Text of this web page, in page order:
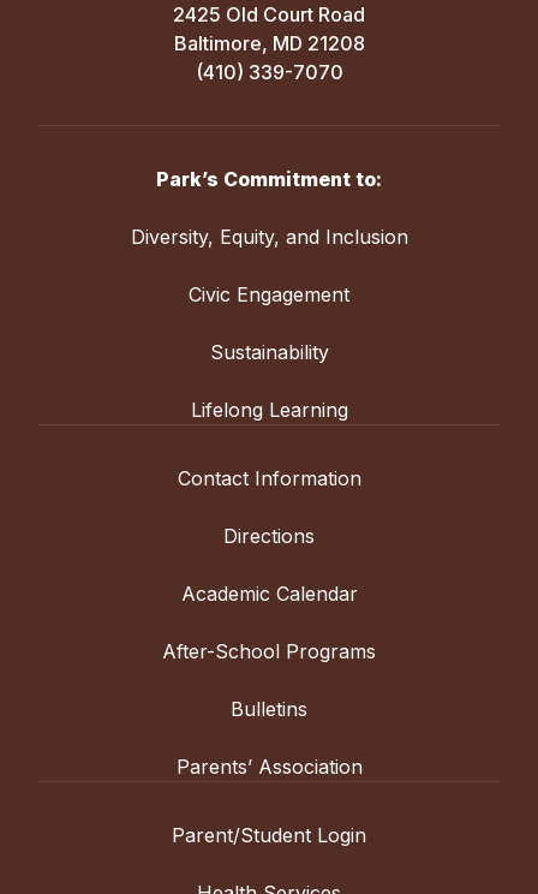
2425 Old Court Road
Baltimore, MD 21208
(410) 339-7070
Park’s Commitment to:
Diversity, Equity, and Inclusion
Civic Engagement
Sustainability
Lifelong Learning
Contact Information
Directions
Academic Calendar
After-School Programs
Bulletins
Parents’ Association
Parent/Student Login